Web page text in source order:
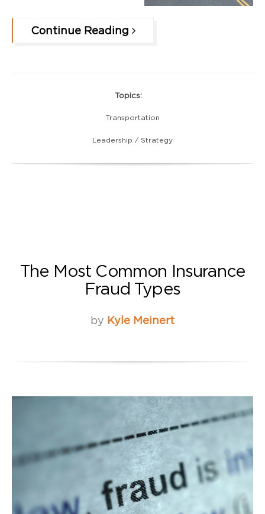
Continue Reading
Topics:
Transportation
Leadership / Strategy
The Most Common Insurance
Fraud Types
by Kyle Meinert